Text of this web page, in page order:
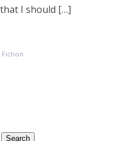
I should […]
Fiction